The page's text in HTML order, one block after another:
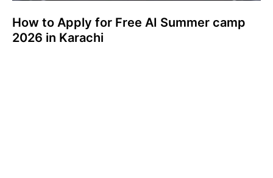
How to Apply for Free AI Summer camp
2026 in Karachi